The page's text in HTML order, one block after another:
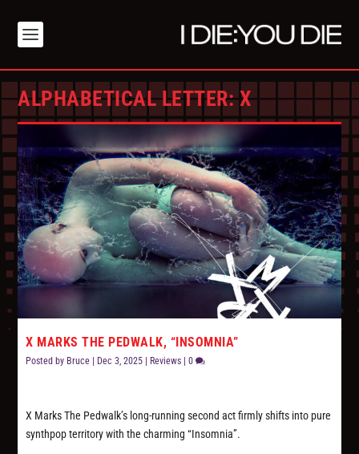
ALPHABETICAL LETTER:X
X MARKS THE PEDWALK, “INSOMNIA”
Posted by Bruce | Dec 3, 2025 | Reviews |0
X Marks The Pedwalk’s long-running second act firmly shifts into pure
synthpop territory with the charming “Insomnia”.